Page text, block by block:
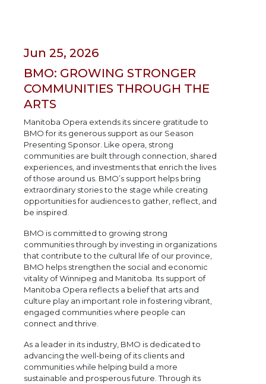
Jun 25, 2026
BMO: GROWING STRONGER
COMMUNITIES THROUGH THE
ARTS
Manitoba Opera extends its sincere gratitude to
BMO for its generous support as our Season
Presenting Sponsor. Like opera, strong
communities are built through connection, shared
experiences, and investments that enrich the lives
of those around us. BMO’s support helps bring
extraordinary stories to the stage while creating
opportunities for audiences to gather, reflect, and
be inspired.
BMO is committed to growing strong
communities through by investing in organizations
that contribute to the cultural life of our province,
BMO helps strengthen the social and economic
vitality of Winnipeg and Manitoba. Its support of
Manitoba Opera reflects a belief that arts and
culture play an important role in fostering vibrant,
engaged communities where people can
connect and thrive.
As a leader in its industry, BMO is dedicated to
advancing the well-being of its clients and
communities while helping build a more
sustainable and prosperous future. Through its